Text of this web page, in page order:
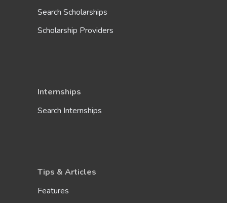
Search Scholarships
Scholarship Providers
Internships
Search Internships
Tips & Articles
Features